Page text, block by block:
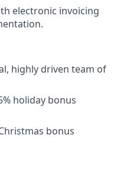
electronic invoicing
highly driven team of
holiday bonus
bonus